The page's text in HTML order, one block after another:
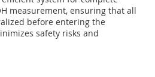
measurement, ensuring that all
before entering the
safety risks and